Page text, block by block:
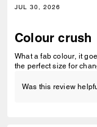
JUL 30, 2026
Colour crush
What a fab colour, it
the perfect size for
Was this review